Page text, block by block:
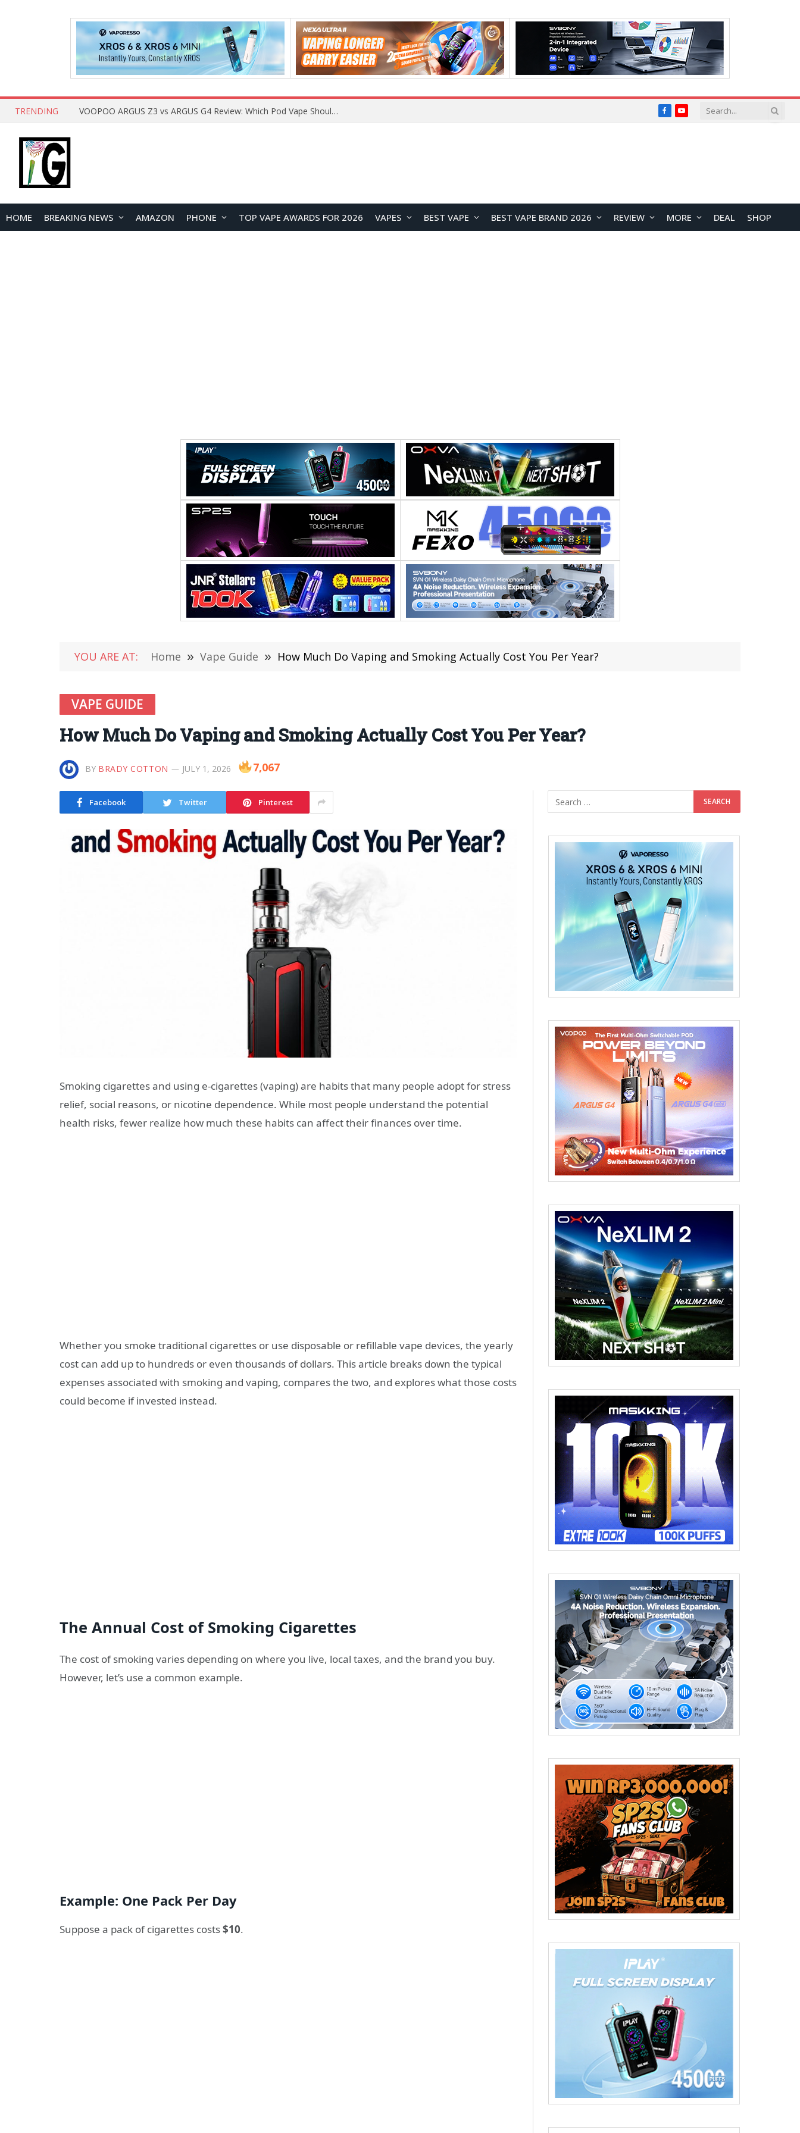
TRENDING VOOPOO ARGUS Z3 vs ARGUS G4 Review: Which Pod Vape Should You Choose? FacebookYouTube
HOME BREAKING NEWS AMAZON PHONE TOP VAPE AWARDS FOR 2026 VAPES BEST VAPE BEST VAPE BRAND 2026 REVIEW MORE DEAL SHOP
YOU ARE AT: Home » Vape Guide » How Much Do Vaping and Smoking Actually Cost You Per Year?
VAPE GUIDE
How Much Do Vaping and Smoking Actually Cost You Per Year?
BY BRADY COTTON JULY 1, 2026 7,067
Facebook Twitter Pinterest
Smoking cigarettes and using e-cigarettes (vaping) are habits that many people adopt for stress
relief, social reasons, or nicotine dependence. While most people understand the potential
health risks, fewer realize how much these habits can affect their finances over time.
Whether you smoke traditional cigarettes or use disposable or refillable vape devices, the yearly
cost can add up to hundreds or even thousands of dollars. This article breaks down the typical
expenses associated with smoking and vaping, compares the two, and explores what those costs
could become if invested instead.
The Annual Cost of Smoking Cigarettes
The cost of smoking varies depending on where you live, local taxes, and the brand you buy.
However, let’s use a common example.
Example: One Pack Per Day
Suppose a pack of cigarettes costs$10.